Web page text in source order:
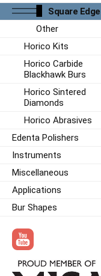
Square Edge
Other
Horico Kits
Horico Carbide
Blackhawk Burs
Horico Sintered
Diamonds
Horico Abrasives
Edenta Polishers
Instruments
Miscellaneous
Applications
Bur Shapes